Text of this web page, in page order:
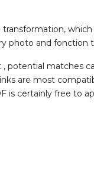
photo and
, potential matches
are most
is certainly free to